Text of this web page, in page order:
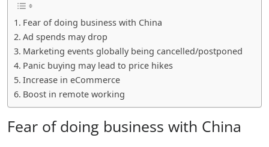
Fear of doing business with China
Ad spends may drop
Marketing events globally being cancelled/postponed
Panic buying may lead to price hikes
Increase in eCommerce
Boost in remote working
Fear of doing business with China